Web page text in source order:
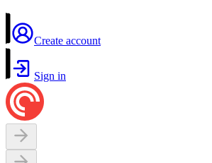
Create account
Sign in